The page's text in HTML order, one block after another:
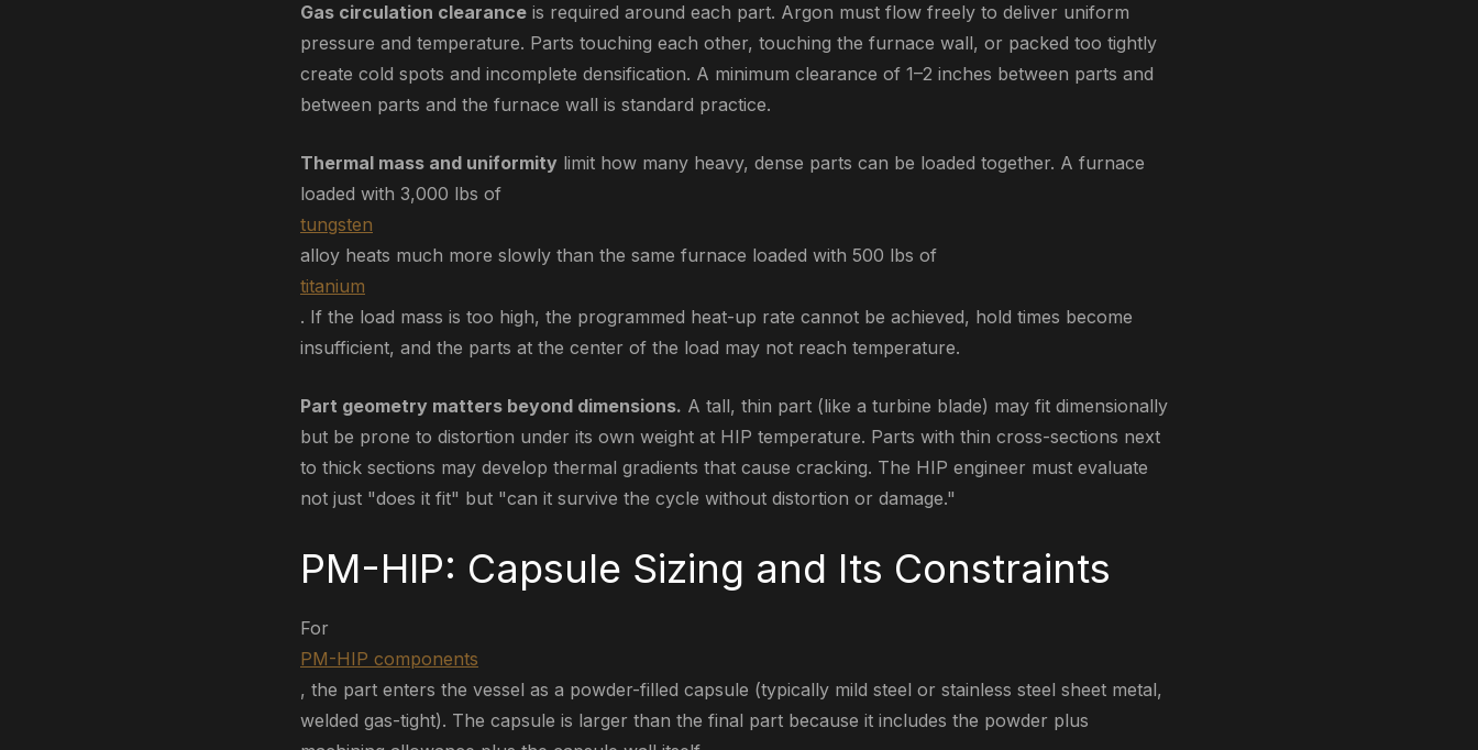
Gas circulation clearance is required around each part. Argon must flow freely to deliver uniform
pressure and temperature. Parts touching each other, touching the furnace wall, or packed too tightly
create cold spots and incomplete densification. A minimum clearance of 1–2 inches between parts and
between parts and the furnace wall is standard practice.
Thermal mass and uniformity limit how many heavy, dense parts can be loaded together. A furnace
loaded with 3,000 lbs of
tungsten
alloy heats much more slowly than the same furnace loaded with 500 lbs of
titanium
. If the load mass is too high, the programmed heat-up rate cannot be achieved, hold times become
insufficient, and the parts at the center of the load may not reach temperature.
Part geometry matters beyond dimensions. A tall, thin part (like a turbine blade) may fit dimensionally
but be prone to distortion under its own weight at HIP temperature. Parts with thin cross-sections next
to thick sections may develop thermal gradients that cause cracking. The HIP engineer must evaluate
not just "does it fit" but "can it survive the cycle without distortion or damage."
PM-HIP: Capsule Sizing and Its Constraints
For
PM-HIP components
, the part enters the vessel as a powder-filled capsule (typically mild steel or stainless steel sheet metal,
welded gas-tight). The capsule is larger than the final part because it includes the powder plus